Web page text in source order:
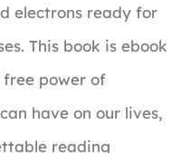
electrons ready for
This book is ebook
power of
have on our lives,
reading